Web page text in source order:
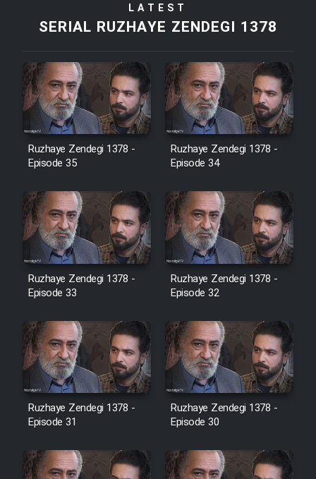
Film Tora Dust Daram
Film Arabeh Marg
Film Avar
Film Mard Aftabi
Film Salam be Entezar
Film Tejarat
Film Entehaye Ghodrat
Cartoon Robin Hood - Dooble
Farsi (Ghabl Az Enghelab)
LATEST
SERIAL RUZHAYE ZENDEGI 1378
Ruzhaye Zendegi 1378 -
Episode 35
Ruzhaye Zendegi 1378 -
Episode 34
Ruzhaye Zendegi 1378 -
Episode 33
Ruzhaye Zendegi 1378 -
Episode 32
Ruzhaye Zendegi 1378 -
Episode 31
Ruzhaye Zendegi 1378 -
Episode 30